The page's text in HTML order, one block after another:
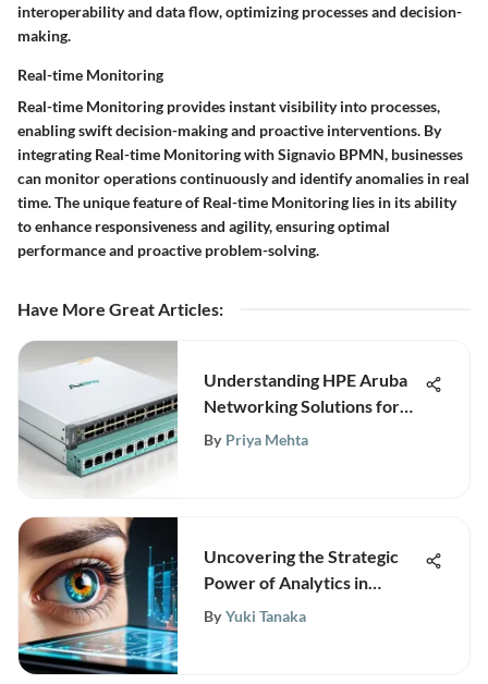
interoperability and data flow, optimizing processes and decision-
making.
Real-time Monitoring
Real-time Monitoring provides instant visibility into processes,
enabling swift decision-making and proactive interventions. By
integrating Real-time Monitoring with Signavio BPMN, businesses
can monitor operations continuously and identify anomalies in real
time. The unique feature of Real-time Monitoring lies in its ability
to enhance responsiveness and agility, ensuring optimal
performance and proactive problem-solving.
Have More Great Articles:
Understanding HPE Aruba
Networking Solutions for
Businesses
By Priya Mehta
Uncovering the Strategic
Power of Analytics in
Business Operations
By Yuki Tanaka